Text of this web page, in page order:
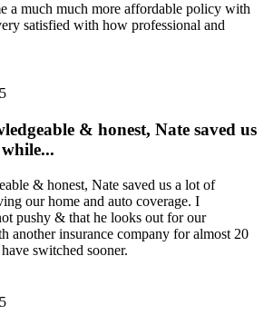
a much much more affordable policy with
satisfied with how professional and
& honest, Nate saved us
& honest, Nate saved us a lot of
our home and auto coverage. I
pushy & that he looks out for our
another insurance company for almost 20
switched sooner.